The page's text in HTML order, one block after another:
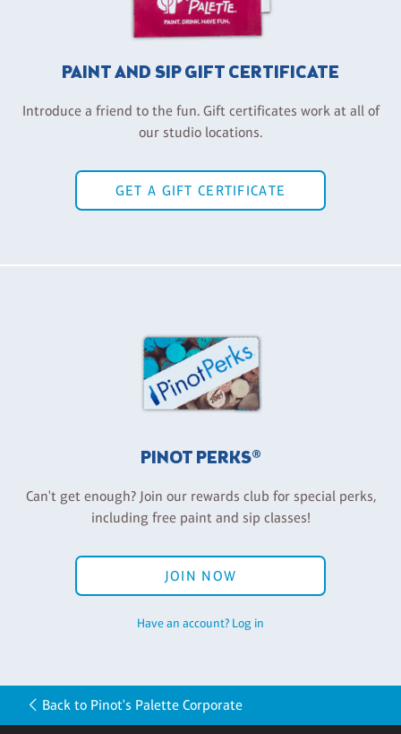
PAINT AND SIP GIFT CERTIFICATE
Introduce a friend to the fun. Gift certificates work at all of
our studio locations.
GET A GIFT CERTIFICATE
PINOT PERKS®
Can't get enough? Join our rewards club for special perks,
including free paint and sip classes!
JOIN NOW
Have an account? Log in
Back to Pinot's Palette Corporate